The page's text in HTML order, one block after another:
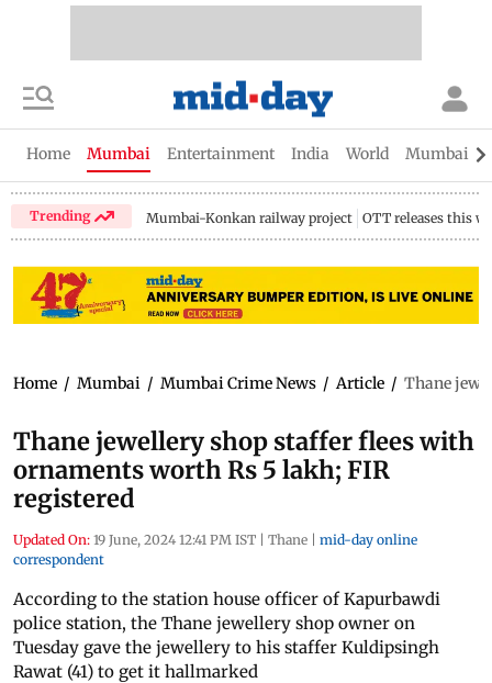
Home Mumbai Entertainment India World Mumbai
Trending Mumbai-Konkan railway project OTT releases this
Home / Mumbai / Mumbai Crime News / Article / Thane
Thane jewellery shop staffer flees with
ornaments worth Rs 5 lakh; FIR
registered
Updated On: 19 June, 2024 12:41 PM IST | Thane | mid-day online
correspondent
According to the station house officer of Kapurbawdi
police station, the Thane jewellery shop owner on
Tuesday gave the jewellery to his staffer Kuldipsingh
Rawat (41) to get it hallmarked